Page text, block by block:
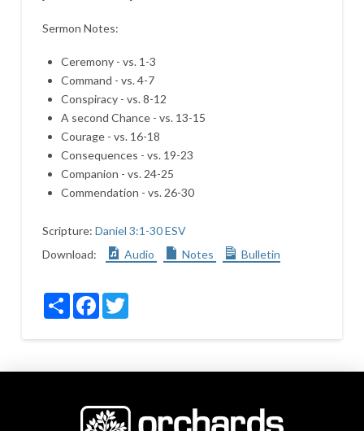
Sermon Notes:
Ceremony - vs. 1-3
Command - vs. 4-7
Conspiracy - vs. 8-12
A second Chance - vs. 13-15
Courage - vs. 16-18
Consequences - vs. 19-23
Companion - vs. 24-25
Commendation - vs. 26-30
Scripture: Daniel 3:1-30 ESV
Download:
Audio Notes Bulletin
ShareFacebookTwitter